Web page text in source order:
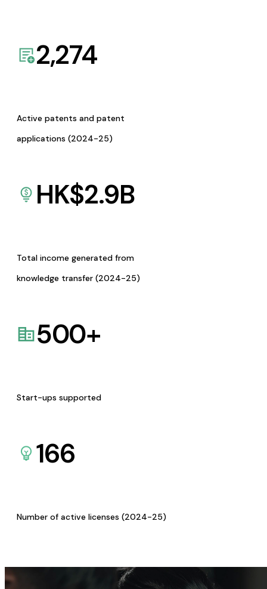
2,274
Active patents and patent
applications (2024-25)
HK$2.9B
Total income generated from
knowledge transfer (2024-25)
500+
Start-ups supported
166
Number of active licenses (2024-25)